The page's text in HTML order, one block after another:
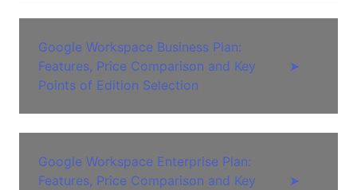
Google Workspace Business Plan:
Features, Price Comparison and Key
Points of Edition Selection
➤
Google Workspace Enterprise Plan:
Features, Price Comparison and Key
➤